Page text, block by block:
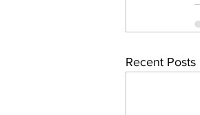
Recent Posts